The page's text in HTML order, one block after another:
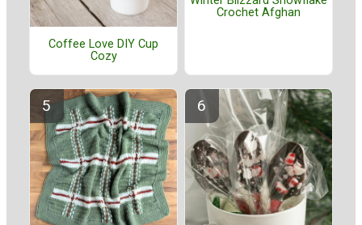
Coffee Love DIY Cup
Cozy
Crochet Afghan